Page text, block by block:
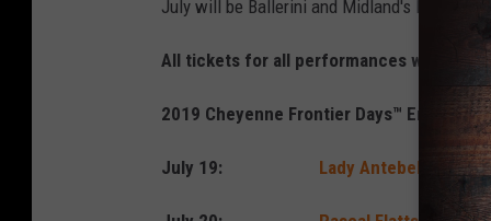
e
r
a
July will be Ballerini and Midland's Frontier
All tickets for all performances will go on
2019 Cheyenne Frontier Days™
July 19: Lady Antebellum with